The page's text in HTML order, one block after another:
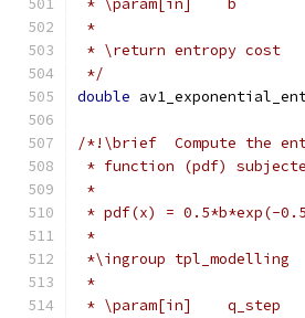
* \param[in]    b
*
* \return entropy cost
*/
double
/*!\brief  Compute the
* function (pdf)
*
* pdf(x) = 0.5*b*exp(-
*
*\ingroup tpl_modelling
*
* \param[in]    q_step